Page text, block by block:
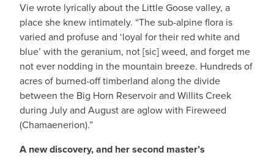
Vie wrote lyrically about the Little Goose valley, a
place she knew intimately. “The sub-alpine flora is
varied and profuse and ‘loyal for their red white and
blue’ with the geranium, not [sic] weed, and forget me
not ever nodding in the mountain breeze. Hundreds of
acres of burned-off timberland along the divide
between the Big Horn Reservoir and Willits Creek
during July and August are aglow with Fireweed
(Chamaenerion).”
A new discovery, and her second master’s